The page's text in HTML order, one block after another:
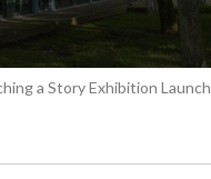
a Story Exhibition Launch